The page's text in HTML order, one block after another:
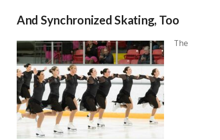
And Synchronized Skating, Too
The